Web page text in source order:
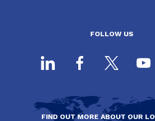
FOLLOW US
FIND OUT MORE ABOUT OUR